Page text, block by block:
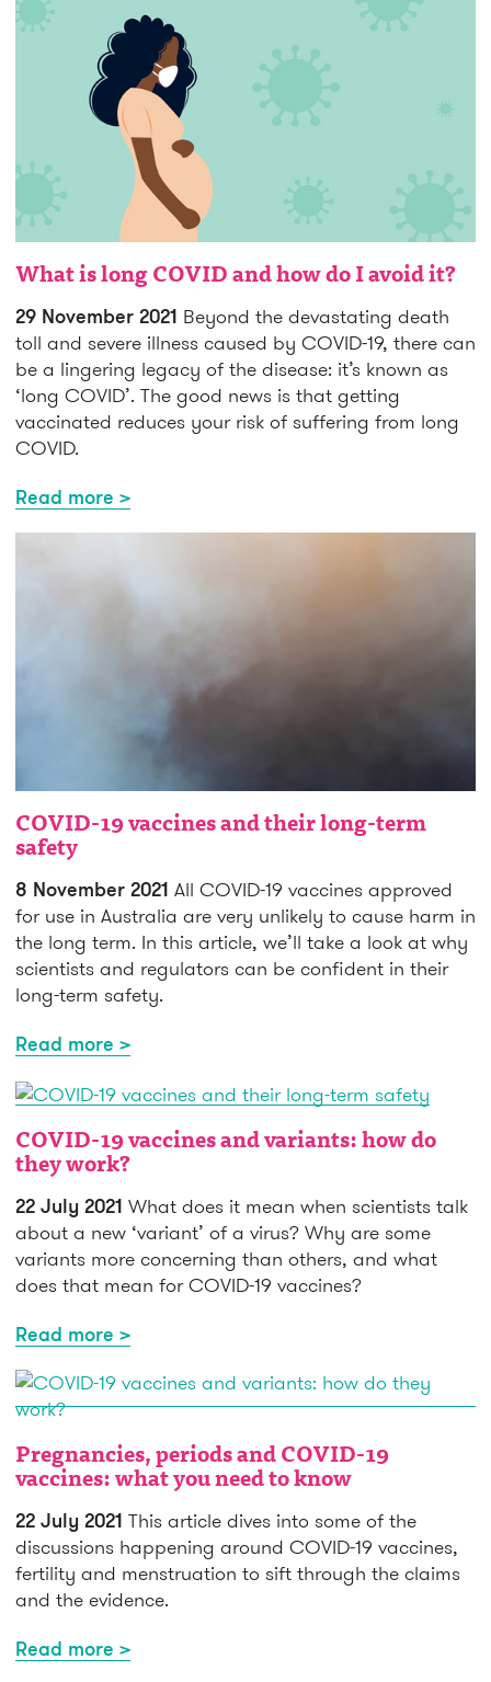
What is long COVID and how do I avoid it?
29 November 2021 Beyond the devastating death
toll and severe illness caused by COVID-19, there can
be a lingering legacy of the disease: it’s known as
‘long COVID’. The good news is that getting
vaccinated reduces your risk of suffering from long
COVID.
Read more >
COVID-19 vaccines and their long-term
safety
8 November 2021 All COVID-19 vaccines approved
for use in Australia are very unlikely to cause harm in
the long term. In this article, we’ll take a look at why
scientists and regulators can be confident in their
long-term safety.
Read more >
COVID-19 vaccines and variants: how do
they work?
22 July 2021 What does it mean when scientists talk
about a new ‘variant’ of a virus? Why are some
variants more concerning than others, and what
does that mean for COVID-19 vaccines?
Read more >
Pregnancies, periods and COVID-19
vaccines: what you need to know
22 July 2021 This article dives into some of the
discussions happening around COVID-19 vaccines,
fertility and menstruation to sift through the claims
and the evidence.
Read more >